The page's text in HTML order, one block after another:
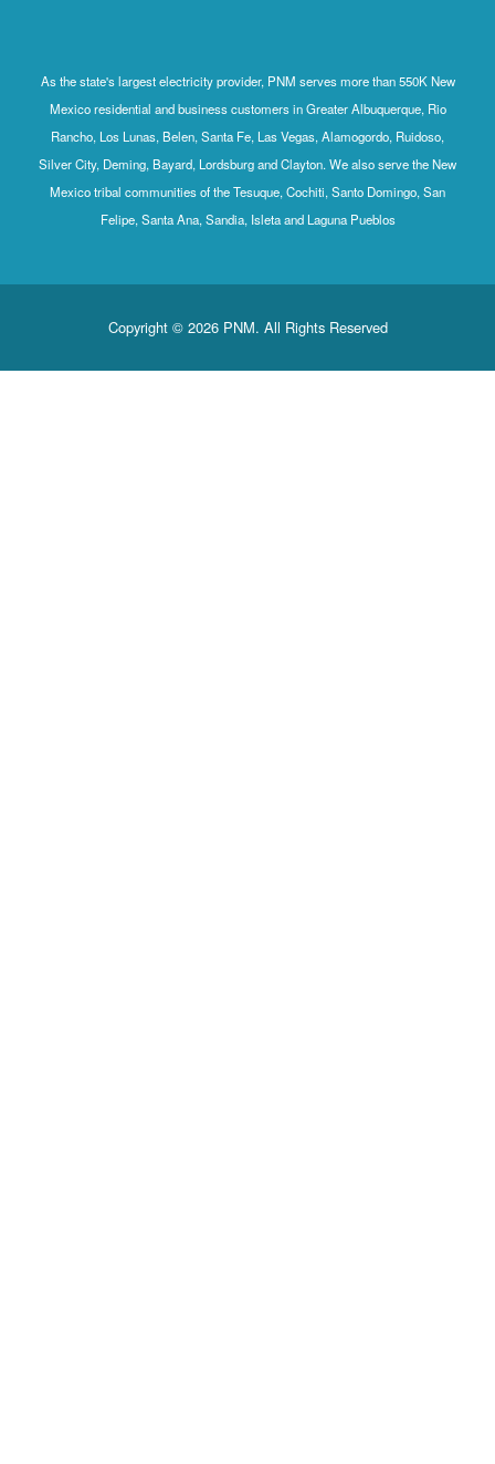
As the state's largest electricity provider, PNM serves more than 550K New
Mexico residential and business customers in Greater Albuquerque, Rio
Rancho, Los Lunas, Belen, Santa Fe, Las Vegas, Alamogordo, Ruidoso,
Silver City, Deming, Bayard, Lordsburg and Clayton. We also serve the New
Mexico tribal communities of the Tesuque, Cochiti, Santo Domingo, San
Felipe, Santa Ana, Sandia, Isleta and Laguna Pueblos
Copyright © 2026 PNM. All Rights Reserved